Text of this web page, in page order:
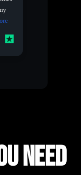
need